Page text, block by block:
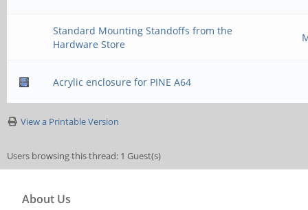
Standard Mounting Standoffs from the
Hardware Store
Acrylic enclosure for PINE A64
View a Printable Version
Users browsing this thread: 1 Guest(s)
About Us